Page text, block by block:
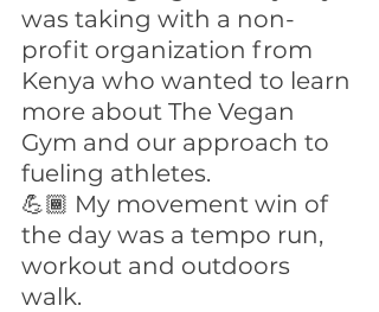
was taking with a non-
profit organization from
Kenya who wanted to learn
more about The Vegan
Gym and our approach to
fueling athletes.
💪🏾 My movement win of
the day was a tempo run,
workout and outdoors
walk.